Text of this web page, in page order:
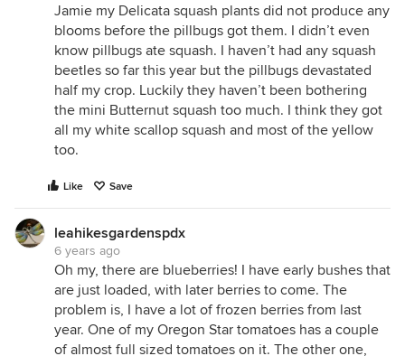
Jamie my Delicata squash plants did not produce any
blooms before the pillbugs got them. I didn’t even
know pillbugs ate squash. I haven’t had any squash
beetles so far this year but the pillbugs devastated
half my crop. Luckily they haven’t been bothering
the mini Butternut squash too much. I think they got
all my white scallop squash and most of the yellow
too.
Like Save
leahikesgardenspdx
6 years ago
Oh my, there are blueberries! I have early bushes that
are just loaded, with later berries to come. The
problem is, I have a lot of frozen berries from last
year. One of my Oregon Star tomatoes has a couple
of almost full sized tomatoes on it. The other one,